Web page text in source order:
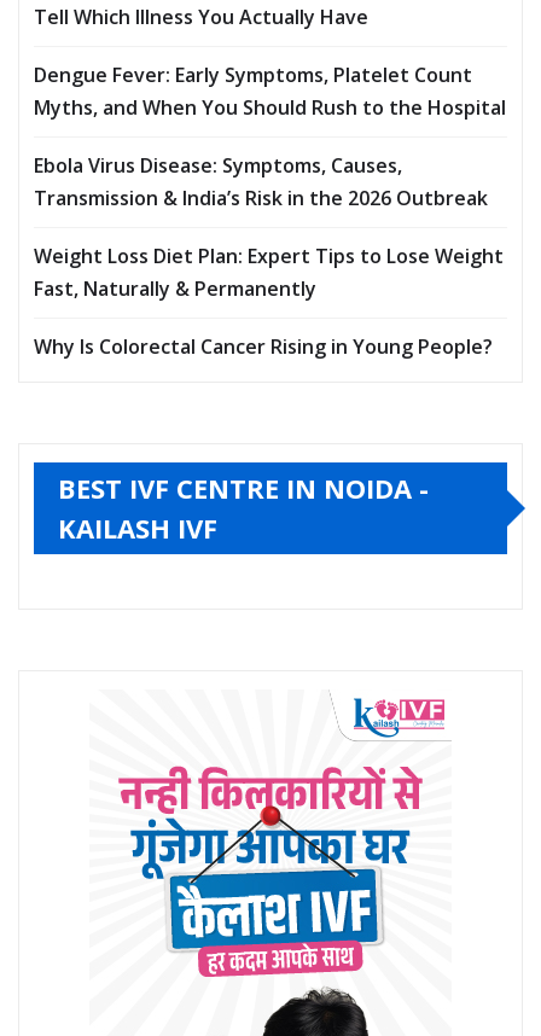
Tell Which Illness You Actually Have
Dengue Fever: Early Symptoms, Platelet Count
Myths, and When You Should Rush to the Hospital
Ebola Virus Disease: Symptoms, Causes,
Transmission & India’s Risk in the 2026 Outbreak
Weight Loss Diet Plan: Expert Tips to Lose Weight
Fast, Naturally & Permanently
Why Is Colorectal Cancer Rising in Young People?
BEST IVF CENTRE IN NOIDA -
KAILASH IVF